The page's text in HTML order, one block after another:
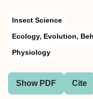
Insect Science
Ecology, Evolution,
Physiology
Show PDF Cite